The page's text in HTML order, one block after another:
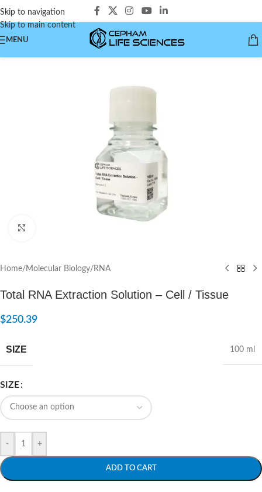
Skip to navigation
Skip to main content
MENU
Home/Molecular Biology/RNA
Total RNA Extraction Solution – Cell / Tissue
$250.39
SIZE 100 ml
SIZE
- +
ADD TO CART